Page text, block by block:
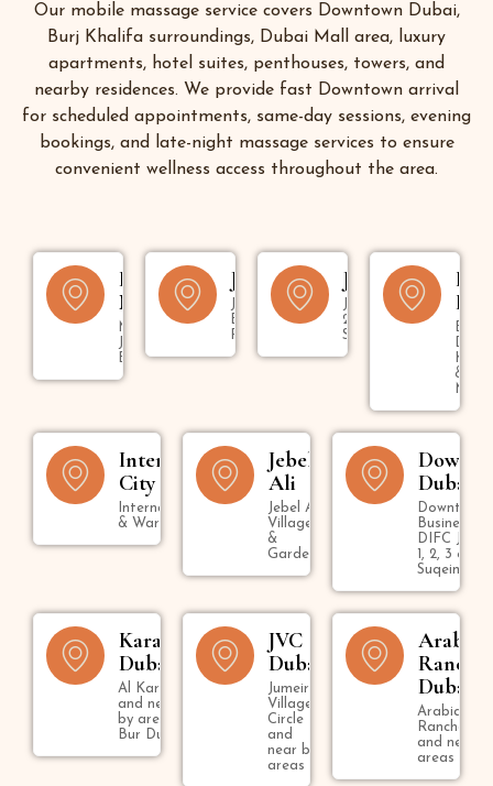
Our mobile massage service covers Downtown Dubai,
Burj Khalifa surroundings, Dubai Mall area, luxury
apartments, hotel suites, penthouses, towers, and
nearby residences. We provide fast Downtown arrival
for scheduled appointments, same-day sessions, evening
bookings, and late-night massage services to ensure
convenient wellness access throughout the area.
Dubai
Marina
Marina,
JLT &
Bluewaters
JBR
Jumeirah
Beach
Residence
Jumeirah
Jumeirah 1,
2, 3 & Umm
Suqeim
Bur
Bur
&
International
City
International City
& Warsan
Jebel
Ali
Jebel Ali
Village
&
Gardens
Dubai
Downtown,
Business
DIFC
1, 2, 3 &
Suqeim
Karama
Dubai
Al Karama
and near
by areas in
Bur Dubai
JVC
Dubai
Jumeirah
Village
Circle
and
near by
areas
Arabian
Ranches
Dubai
Arabian
Ranches
and nearby
areas